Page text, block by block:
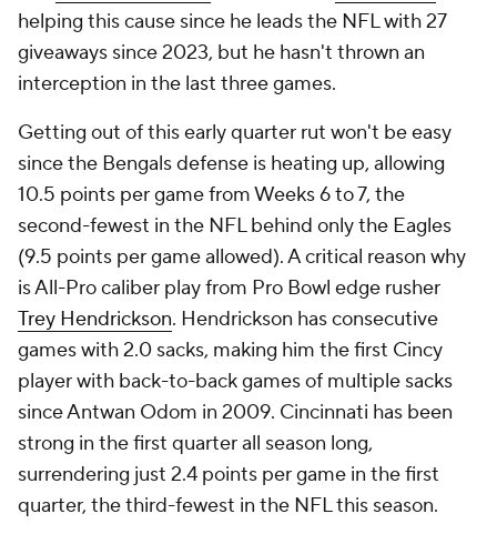
helping this cause since he leads the NFL with 27
giveaways since 2023, but he hasn't thrown an
interception in the last three games.
Getting out of this early quarter rut won't be easy
since the Bengals defense is heating up, allowing
10.5 points per game from Weeks 6 to 7, the
second-fewest in the NFL behind only the Eagles
(9.5 points per game allowed). A critical reason why
is All-Pro caliber play from Pro Bowl edge rusher
Trey Hendrickson. Hendrickson has consecutive
games with 2.0 sacks, making him the first Cincy
player with back-to-back games of multiple sacks
since Antwan Odom in 2009. Cincinnati has been
strong in the first quarter all season long,
surrendering just 2.4 points per game in the first
quarter, the third-fewest in the NFL this season.